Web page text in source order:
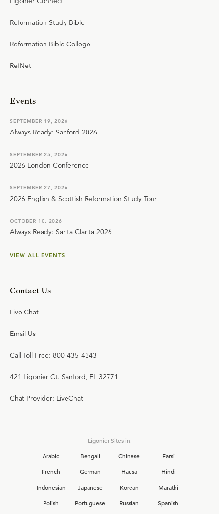
Reformation Study Bible
Reformation Bible College
RefNet
Events
SEPTEMBER 19, 2026
Always Ready: Sanford 2026
SEPTEMBER 25, 2026
2026 London Conference
SEPTEMBER 27, 2026
2026 English & Scottish Reformation Study Tour
OCTOBER 10, 2026
Always Ready: Santa Clarita 2026
VIEW ALL EVENTS
Contact Us
Live Chat
Email Us
Call Toll Free: 800-435-4343
421 Ligonier Ct. Sanford, FL 32771
Chat Provider: LiveChat
Ligonier Sites in:
Arabic
Bengali Chinese
Farsi
French
German Hausa
Hindi
Indonesian
Japanese Korean
Marathi
Polish
Portuguese Russian
Spanish